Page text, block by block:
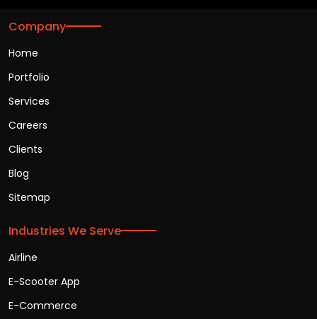
Company
Home
Portfolio
Services
Careers
Clients
Blog
Sitemap
Industries We Serve
Airline
E-Scooter App
E-Commerce